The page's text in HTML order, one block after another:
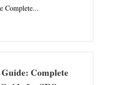
Complete...
Complete